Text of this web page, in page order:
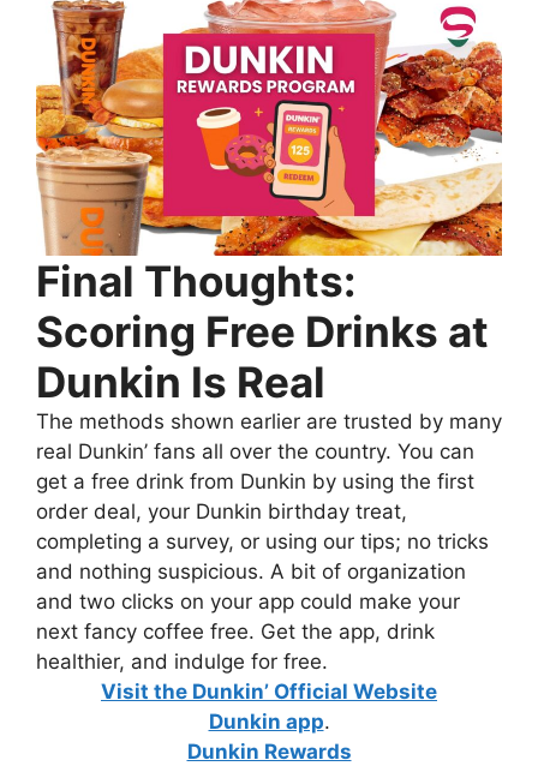
Final Thoughts:
Scoring Free Drinks at
Dunkin Is Real
The methods shown earlier are trusted by many
real Dunkin’ fans all over the country. You can
get a free drink from Dunkin by using the first
order deal, your Dunkin birthday treat,
completing a survey, or using our tips; no tricks
and nothing suspicious. A bit of organization
and two clicks on your app could make your
next fancy coffee free. Get the app, drink
healthier, and indulge for free.
Visit the Dunkin’ Official Website
Dunkin app.
Dunkin Rewards